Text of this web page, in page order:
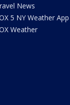
News
5 NY Weather App
Weather